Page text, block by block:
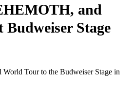
and
Budweiser Stage
World Tour to the Budweiser Stage in